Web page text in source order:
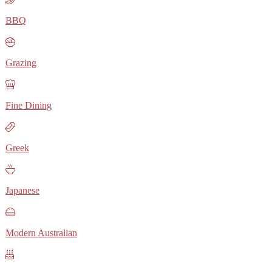
BBQ
Grazing
Fine Dining
Greek
Japanese
Modern Australian